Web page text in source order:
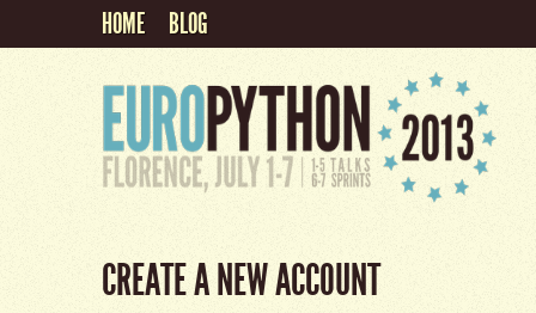
HOME BLOG
CREATE A NEW ACCOUNT